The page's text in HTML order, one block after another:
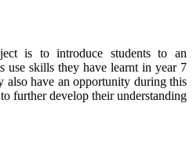
is to introduce students to an
use skills they have learnt in year 7
also have an opportunity during this
further develop their understanding